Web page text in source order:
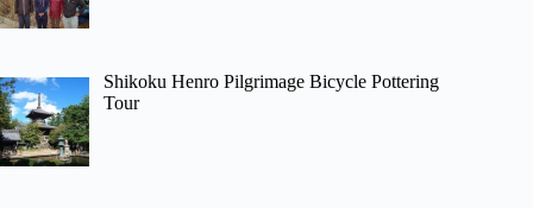
Shikoku Henro Pilgrimage Bicycle Pottering
Tour